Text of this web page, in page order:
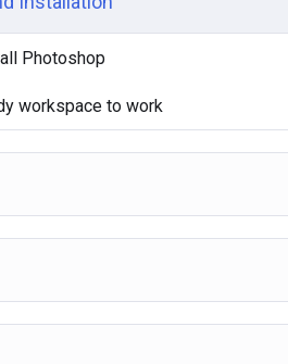
brolly.wellies excuse my french.
Photoshop
workspace to work